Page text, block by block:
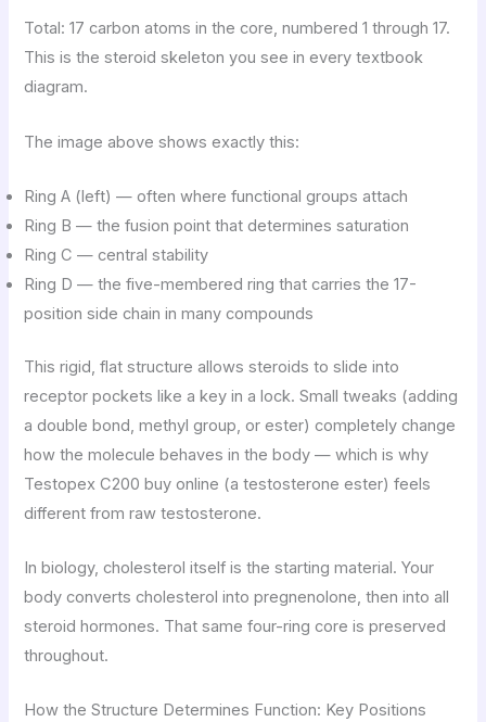
Total: 17 carbon atoms in the core, numbered 1 through 17.
This is the steroid skeleton you see in every textbook
diagram.
The image above shows exactly this:
Ring A (left) — often where functional groups attach
Ring B — the fusion point that determines saturation
Ring C — central stability
Ring D — the five-membered ring that carries the 17-
position side chain in many compounds
This rigid, flat structure allows steroids to slide into
receptor pockets like a key in a lock. Small tweaks (adding
a double bond, methyl group, or ester) completely change
how the molecule behaves in the body — which is why
Testopex C200 buy online (a testosterone ester) feels
different from raw testosterone.
In biology, cholesterol itself is the starting material. Your
body converts cholesterol into pregnenolone, then into all
steroid hormones. That same four-ring core is preserved
throughout.
How the Structure Determines Function: Key Positions